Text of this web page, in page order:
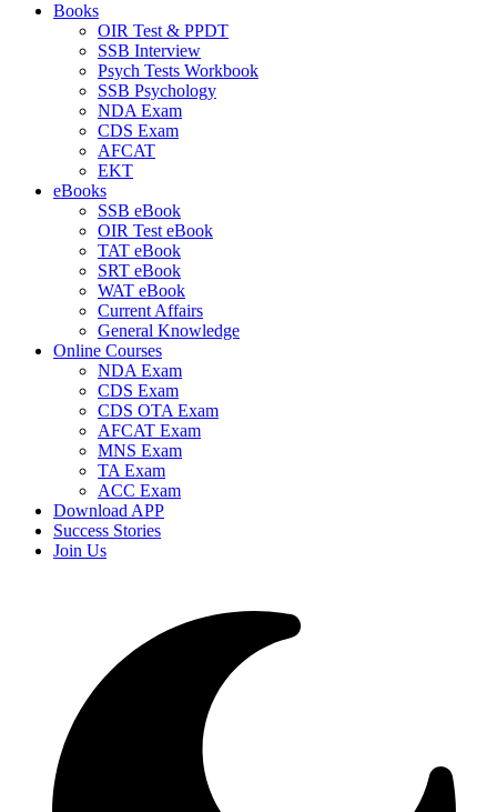
Books
OIR Test & PPDT
SSB Interview
Psych Tests Workbook
SSB Psychology
NDA Exam
CDS Exam
AFCAT
EKT
eBooks
SSB eBook
OIR Test eBook
TAT eBook
SRT eBook
WAT eBook
Current Affairs
General Knowledge
Online Courses
NDA Exam
CDS Exam
CDS OTA Exam
AFCAT Exam
MNS Exam
TA Exam
ACC Exam
Download APP
Success Stories
Join Us